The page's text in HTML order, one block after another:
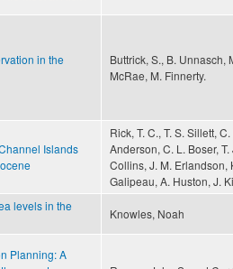
in the
Buttrick, S., B. Unnasch,
McRae, M. Finnerty.
Islands
Rick, T. C., T. S. Sillett,
Anderson, C. L. Boser, T.
Collins, J. M. Erlandson,
Galipeau, A. Huston, J.
levels in the
Knowles, Noah
Planning: A